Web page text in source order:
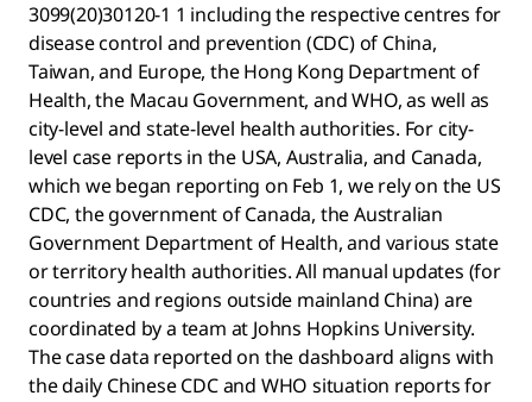
3099(20)30120-1 1 including the respective centres for
disease control and prevention (CDC) of China,
Taiwan, and Europe, the Hong Kong Department of
Health, the Macau Government, and WHO, as well as
city-level and state-level health authorities. For city-
level case reports in the USA, Australia, and Canada,
which we began reporting on Feb 1, we rely on the US
CDC, the government of Canada, the Australian
Government Department of Health, and various state
or territory health authorities. All manual updates (for
countries and regions outside mainland China) are
coordinated by a team at Johns Hopkins University.
The case data reported on the dashboard aligns with
the daily Chinese CDC and WHO situation reports for